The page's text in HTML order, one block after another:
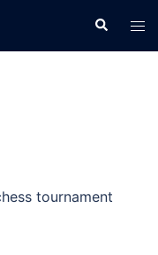
Search
tournament